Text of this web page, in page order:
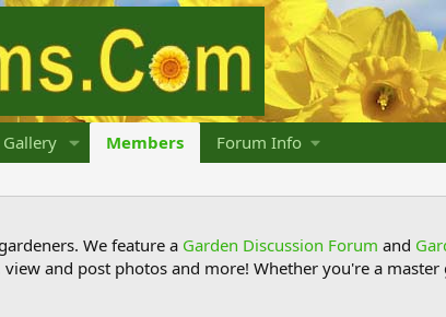
Members Forum Info
We feature a Garden Discussion Forum and
and post photos and more! Whether you're a